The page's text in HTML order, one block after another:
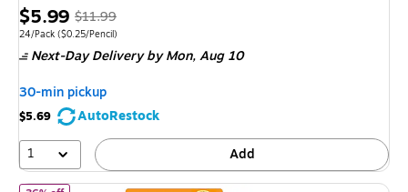
Price
is
$5.99, Regular
price was
$11.99,
You
save
50%
$11.99
Unit of measure 24/Pack Price per unit $0.25/Pencil
24/Pack ($0.25/Pencil)
Next-Day Deliveryby Mon, Aug 10
30-min pickup
$5.69
AutoRestock
1
Add